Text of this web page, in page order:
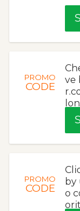
PROMO
CODE
ve
PROMO
CODE
by
o